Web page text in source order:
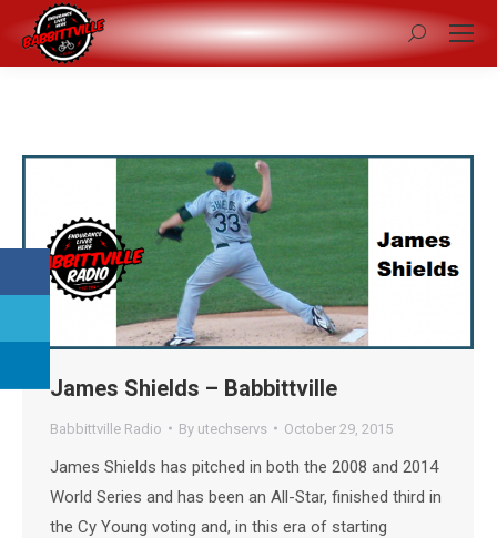
Search:
James Shields – Babbittville
Babbittville Radio By utechservs October 29, 2015
James Shields has pitched in both the 2008 and 2014
World Series and has been an All-Star, finished third in
the Cy Young voting and, in this era of starting